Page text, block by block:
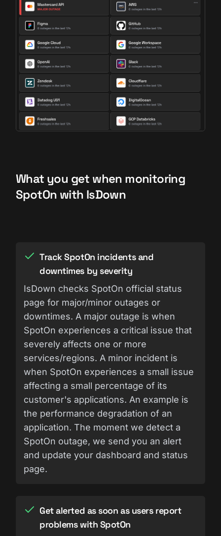
What you get when monitoring
SpotOn with IsDown
Track SpotOn incidents and
downtimes by severity
IsDown checks SpotOn official status
page for major/minor outages or
downtimes. A major outage is when
SpotOn experiences a critical issue that
severely affects one or more
services/regions. A minor incident is
when SpotOn experiences a small issue
affecting a small percentage of its
customer's applications. An example is
the performance degradation of an
application. The moment we detect a
SpotOn outage, we send you an alert
and update your dashboard and status
page.
Get alerted as soon as users report
problems with SpotOn